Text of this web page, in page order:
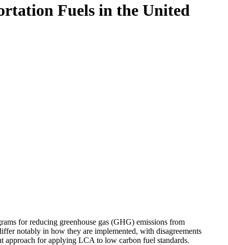
Fuels in the United
for reducing greenhouse gas (GHG) emissions from
notably in how they are implemented, with disagreements
approach for applying LCA to low carbon fuel standards.